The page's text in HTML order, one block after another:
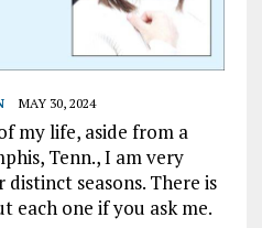
MAY 30, 2024
my life, aside from a
Tenn., I am very
seasons. There is
each one if you ask me.